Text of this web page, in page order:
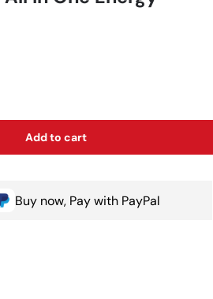
Add to cart
Buy now, Pay with PayPal